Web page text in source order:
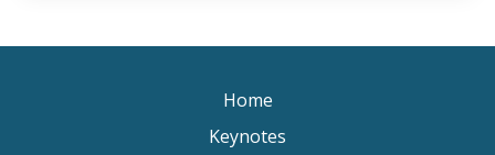
Home
Keynotes